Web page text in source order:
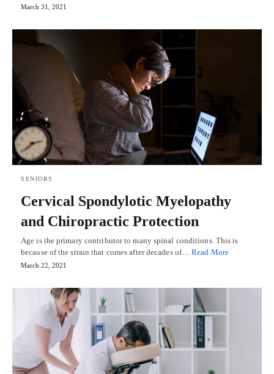
March 31, 2021
SENIORS
Cervical Spondylotic Myelopathy
and Chiropractic Protection
Age is the primary contributor to many spinal conditions. This is
because of the strain that comes after decades of…Read More
March 22, 2021